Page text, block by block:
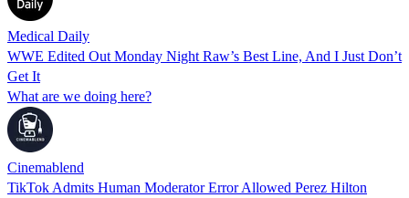
Medical Daily
WWE Edited Out Monday Night Raw’s Best Line, And I Just Don’t
Get It
What are we doing here?
Cinemablend
TikTok Admits Human Moderator Error Allowed Perez Hilton